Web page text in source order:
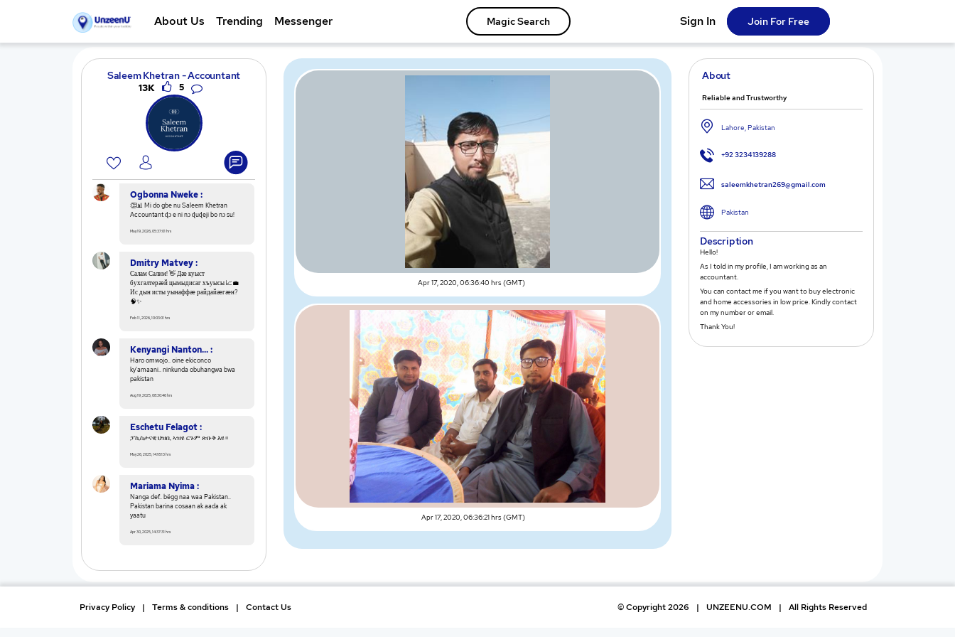
About Us Trending Messenger Magic Search Sign In Join For Free
Saleem Khetran - Accountant
13K 5
Ogbonna Nweke :
👏📊 Mi do gbe nu Saleem Khetran
Accountant ɖɔ e ni nɔ ɖuɖeji bo nɔ su!
May 19, 2026, 05:37:01 hrs
Dmitry Matvey :
Салам Салим! 👋 Дæ куыст
бухгалтерæй цымыдисаг хъуысы 📈💼
Ис дын исты уынаффæ райдайæгæн?
🧠✨
Feb 11, 2026, 10:03:01 hrs
Kenyangi Nanton... :
Haro omwojo.. oine ekiconco
ky'amaani.. ninkunda obuhangwa bwa
pakistan
Aug 19, 2025, 08:30:46 hrs
Eschetu Felagot :
ፓኪስታናዊ ህዝቢ ኣዝዩ ርጉም ጽቡቅ እዩ።
May 26, 2025, 14:18:13 hrs
Mariama Nyima :
Nanga def.. bëgg naa waa Pakistan..
Pakistan barina cosaan ak aada ak
yaatu
Apr 30, 2025, 14:37:31 hrs
Apr 17, 2020, 06:36:40 hrs (GMT)
Apr 17, 2020, 06:36:21 hrs (GMT)
About
Reliable and Trustworthy
Lahore, Pakistan
+92 3234139288
saleemkhetran269@gmail.com
Pakistan
Description
Hello!
As I told in my profile, I am working as an
accountant.
You can contact me if you want to buy electronic
and home accessories in low price. Kindly contact
on my number or email.
Thank You!
Privacy Policy | Terms & conditions | Contact Us ©Copyright 2026 | UNZEENU.COM | All Rights Reserved